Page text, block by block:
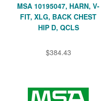
MSA 10195047, HARN, V-
FIT, XLG, BACK CHEST
HIP D, QCLS
$384.43